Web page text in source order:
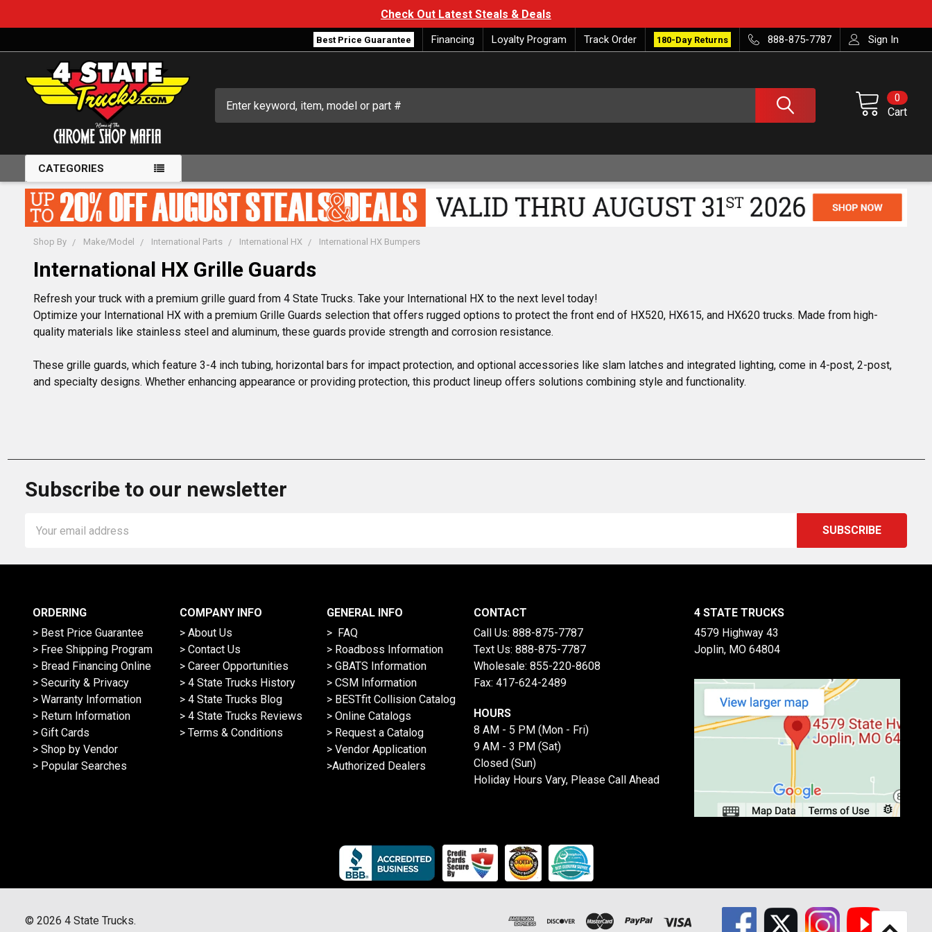
Check Out Latest Steals & Deals
Best Price Guarantee Financing Loyalty Program Track Order 180-Day Returns 888-875-7787 Sign In
Cart
0
CATEGORIES
Shop By Make/Model International Parts International HX International HX Bumpers
International HX Grille Guards
Refresh your truck with a premium grille guard from 4 State Trucks. Take your International HX to the next level today!
Optimize your International HX with a premium Grille Guards selection that offers rugged options to protect the front end of HX520, HX615, and HX620 trucks. Made from high-
quality materials like stainless steel and aluminum, these guards provide strength and corrosion resistance.
These grille guards, which feature 3-4 inch tubing, horizontal bars for impact protection, and optional accessories like slam latches and integrated lighting, come in 4-post, 2-post,
and specialty designs. Whether enhancing appearance or providing protection, this product lineup offers solutions combining style and functionality.
Subscribe to our newsletter
Address
ORDERING
> Best Price Guarantee
> Free Shipping Program
> Bread Financing Online
> Security & Privacy
> Warranty Information
> Return Information
> Gift Cards
> Shop by Vendor
> Popular Searches
COMPANY INFO
> About Us
> Contact Us
> Career Opportunities
> 4 State Trucks History
> 4 State Trucks Blog
> 4 State Trucks Reviews
> Terms & Conditions
GENERAL INFO
> FAQ
> Roadboss Information
> GBATS Information
> CSM Information
> BESTfit Collision Catalog
> Online Catalogs
> Request a Catalog
> Vendor Application
>Authorized Dealers
CONTACT
Call Us: 888-875-7787
Text Us: 888-875-7787
Wholesale: 855-220-8608
Fax: 417-624-2489
HOURS
8 AM - 5 PM (Mon - Fri)
9 AM - 3 PM (Sat)
Closed (Sun)
Holiday Hours Vary, Please Call Ahead
4 STATE TRUCKS
4579 Highway 43
Joplin, MO 64804
© 2026 4 State Trucks.